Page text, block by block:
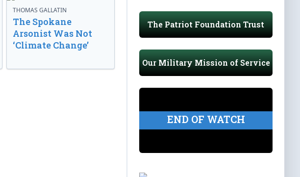
THOMAS GALLATIN
The Spokane
Arsonist Was Not
‘Climate Change’
The Patriot Foundation Trust
Our Military Mission of Service
END OF WATCH